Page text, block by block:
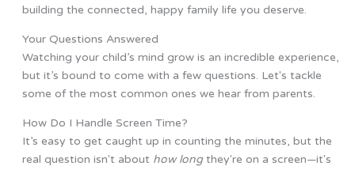
building the connected, happy family life you deserve.
Your Questions Answered
Watching your child’s mind grow is an incredible experience,
but it’s bound to come with a few questions. Let's tackle
some of the most common ones we hear from parents.
How Do I Handle Screen Time?
It’s easy to get caught up in counting the minutes, but the
real question isn't about how longthey're on a screen—it's